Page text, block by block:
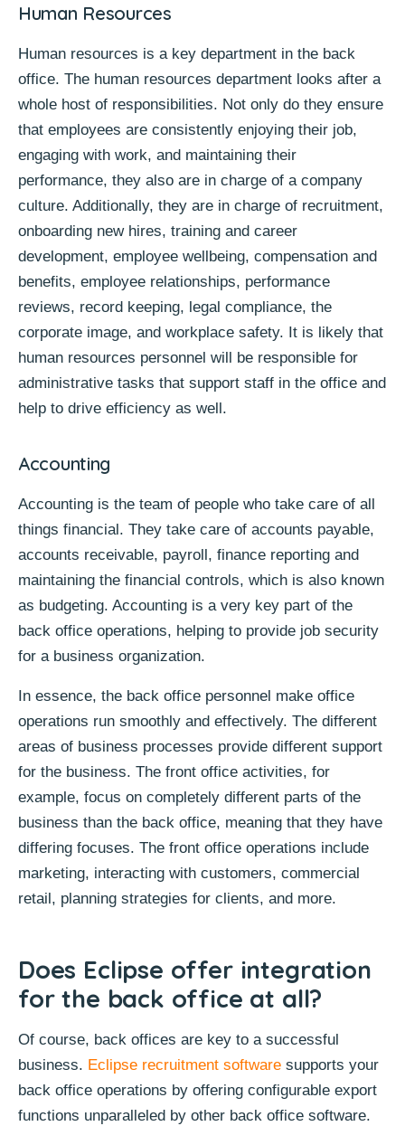
Human Resources
Human resources is a key department in the back
office. The human resources department looks after a
whole host of responsibilities. Not only do they ensure
that employees are consistently enjoying their job,
engaging with work, and maintaining their
performance, they also are in charge of a company
culture. Additionally, they are in charge of recruitment,
onboarding new hires, training and career
development, employee wellbeing, compensation and
benefits, employee relationships, performance
reviews, record keeping, legal compliance, the
corporate image, and workplace safety. It is likely that
human resources personnel will be responsible for
administrative tasks that support staff in the office and
help to drive efficiency as well.
Accounting
Accounting is the team of people who take care of all
things financial. They take care of accounts payable,
accounts receivable, payroll, finance reporting and
maintaining the financial controls, which is also known
as budgeting. Accounting is a very key part of the
back office operations, helping to provide job security
for a business organization.
In essence, the back office personnel make office
operations run smoothly and effectively. The different
areas of business processes provide different support
for the business. The front office activities, for
example, focus on completely different parts of the
business than the back office, meaning that they have
differing focuses. The front office operations include
marketing, interacting with customers, commercial
retail, planning strategies for clients, and more.
Does Eclipse offer integration
for the back office at all?
Of course, back offices are key to a successful
business. Eclipse recruitment software supports your
back office operations by offering configurable export
functions unparalleled by other back office software.